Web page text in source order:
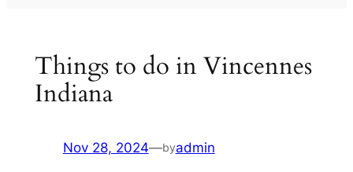
Things to do in Vincennes
Indiana
Nov 28, 2024—byadmin